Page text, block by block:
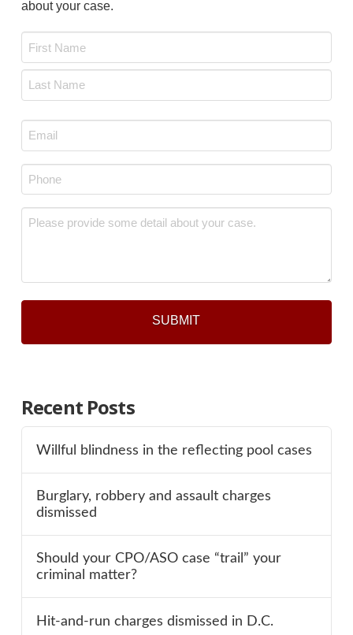
about your case.
Email
*
Phone
*
Message
Recent Posts
Willful blindness in the reflecting pool cases
Burglary, robbery and assault charges
dismissed
Should your CPO/ASO case “trail” your
criminal matter?
Hit-and-run charges dismissed in D.C.